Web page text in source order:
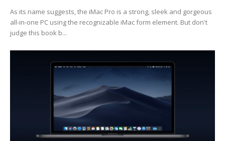
As its name suggests, the iMac Pro is a strong, sleek and gorgeous
all-in-one PC using the recognizable iMac form element. But don't
judge this book b...